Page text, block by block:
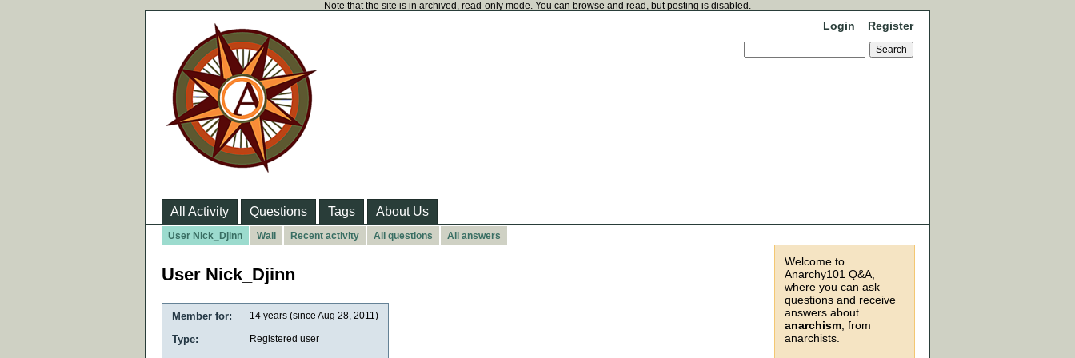
Note that the site is in archived, read-only mode. You can browse and read, but posting is disabled.
Login Register
All Activity Questions Tags About Us
User Nick_Djinn Wall Recent activity All questions All answers
Welcome to
Anarchy101 Q&A,
where you can ask
questions and receive
answers about
anarchism , from
anarchists.
User Nick_Djinn
Member for: 14 years (since Aug 28, 2011)
Type: Registered user